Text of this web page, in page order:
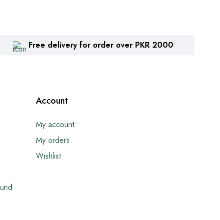
Free delivery for order over PKR 2000
Account
My account
My orders
Wishlist